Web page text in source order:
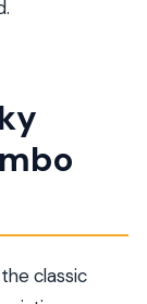
classic